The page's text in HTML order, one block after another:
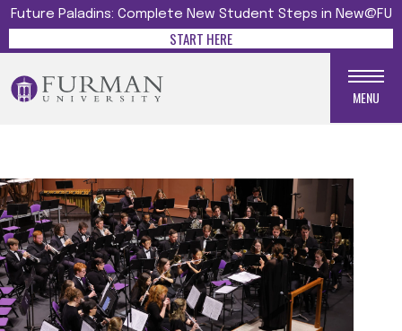
Future Paladins: Complete New Student Steps in New@FU
START HERE
MENU